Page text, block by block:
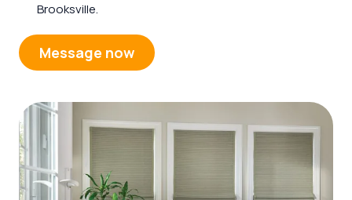
Brooksville.
Message now